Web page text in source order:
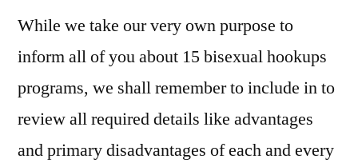
While we take our very own purpose to
inform all of you about 15 bisexual hookups
programs, we shall remember to include in to
review all required details like advantages
and primary disadvantages of each and every